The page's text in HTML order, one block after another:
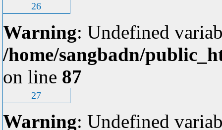
26
Warning: Undefined
/home/sangbadn/
on line 87
27
Warning: Undefined